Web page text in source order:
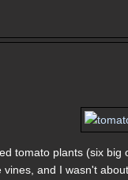
tomato plants (six
and I wasn't